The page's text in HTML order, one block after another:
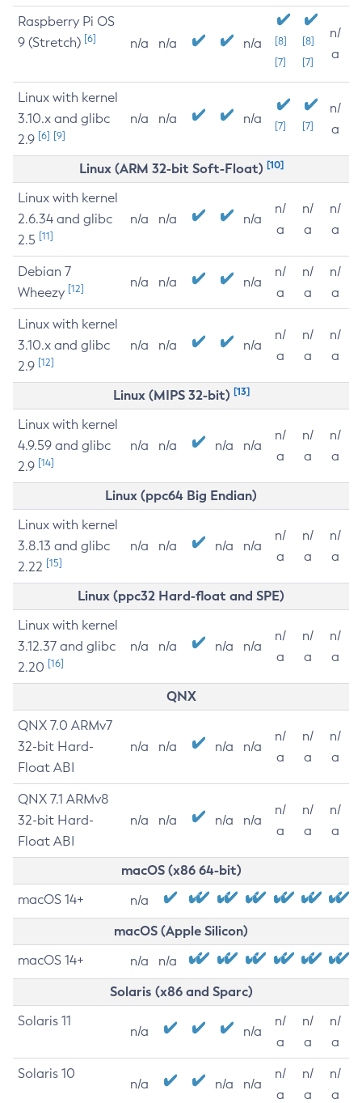
Raspberry Pi OS
9 (Stretch) [6] n/a n/a n/a
[8]
[7]
[8]
[7]
n/
a
Linux with kernel
3.10.x and glibc
2.9 [6] [9]
n/a n/a n/a [7] [7]
n/
a
Linux (ARM 32-bit Soft-Float) [10]
Linux with kernel
2.6.34 and glibc
2.5 [11]
n/a n/a n/a
n/
a
n/
a
n/
a
Debian 7
Wheezy [12] n/a n/a n/a
n/
a
n/
a
n/
a
Linux with kernel
3.10.x and glibc
2.9 [12]
n/a n/a n/a
n/
a
n/
a
n/
a
Linux (MIPS 32-bit) [13]
Linux with kernel
4.9.59 and glibc
2.9 [14]
n/a n/a n/a n/a
n/
a
n/
a
n/
a
Linux (ppc64 Big Endian)
Linux with kernel
3.8.13 and glibc
2.22 [15]
n/a n/a n/a n/a
n/
a
n/
a
n/
a
Linux (ppc32 Hard-float and SPE)
Linux with kernel
3.12.37 and glibc
2.20 [16]
n/a n/a n/a n/a
n/
a
n/
a
n/
a
QNX
QNX 7.0 ARMv7
32-bit Hard-
Float ABI
n/a n/a n/a n/a
n/
a
n/
a
n/
a
QNX 7.1 ARMv8
32-bit Hard-
Float ABI
n/a n/a n/a n/a
n/
a
n/
a
n/
a
macOS (x86 64-bit)
macOS 14+ n/a
macOS (Apple Silicon)
macOS 14+ n/a n/a
Solaris (x86 and Sparc)
Solaris 11
n/a n/a
n/
a
n/
a
n/
a
Solaris 10
n/a n/a n/a
n/
a
n/
a
n/
a